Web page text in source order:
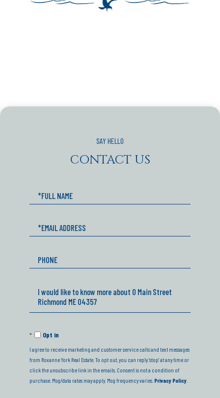
CONTACT US
Email
Phone
Questions
Opt in
I agree to receive marketing and customer service calls and text messages
from Roxanne York Real Estate. To opt out, you can reply 'stop' at any time or
click the unsubscribe link in the emails. Consent is not a condition of
purchase. Msg/data rates may apply. Msg frequency varies. Privacy Policy